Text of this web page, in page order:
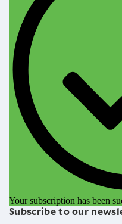
Your subscription has been
Subscribe to our